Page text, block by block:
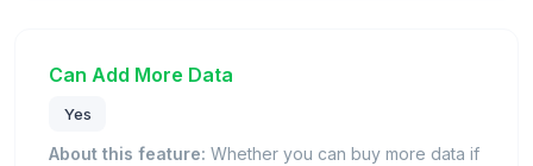
Can Add More Data
Yes
About this feature: Whether you can buy more data if